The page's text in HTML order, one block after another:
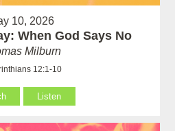
10, 2026
When God Says No
Milburn
12:1-10
Listen